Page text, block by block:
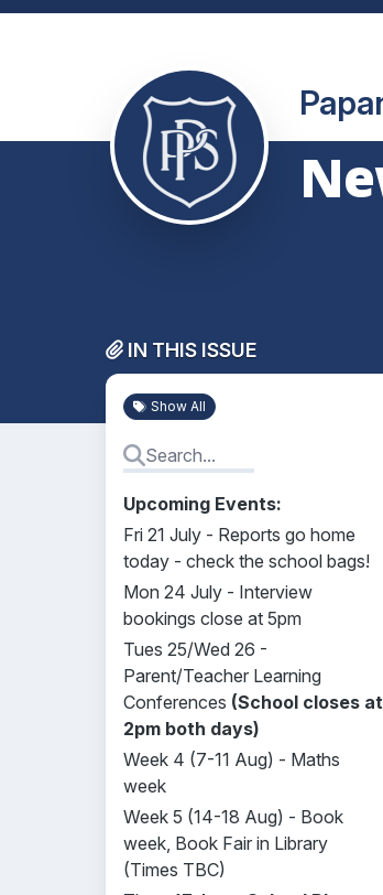
IN THIS ISSUE
Show All
Upcoming Events:
Fri 21 July - Reports go home
today - check the school bags!
Mon 24 July - Interview
bookings close at 5pm
Tues 25/Wed 26 -
Parent/Teacher Learning
Conferences (School closes at
2pm both days)
Week 4 (7-11 Aug) - Maths
week
Week 5 (14-18 Aug) - Book
week, Book Fair in Library
(Times TBC)